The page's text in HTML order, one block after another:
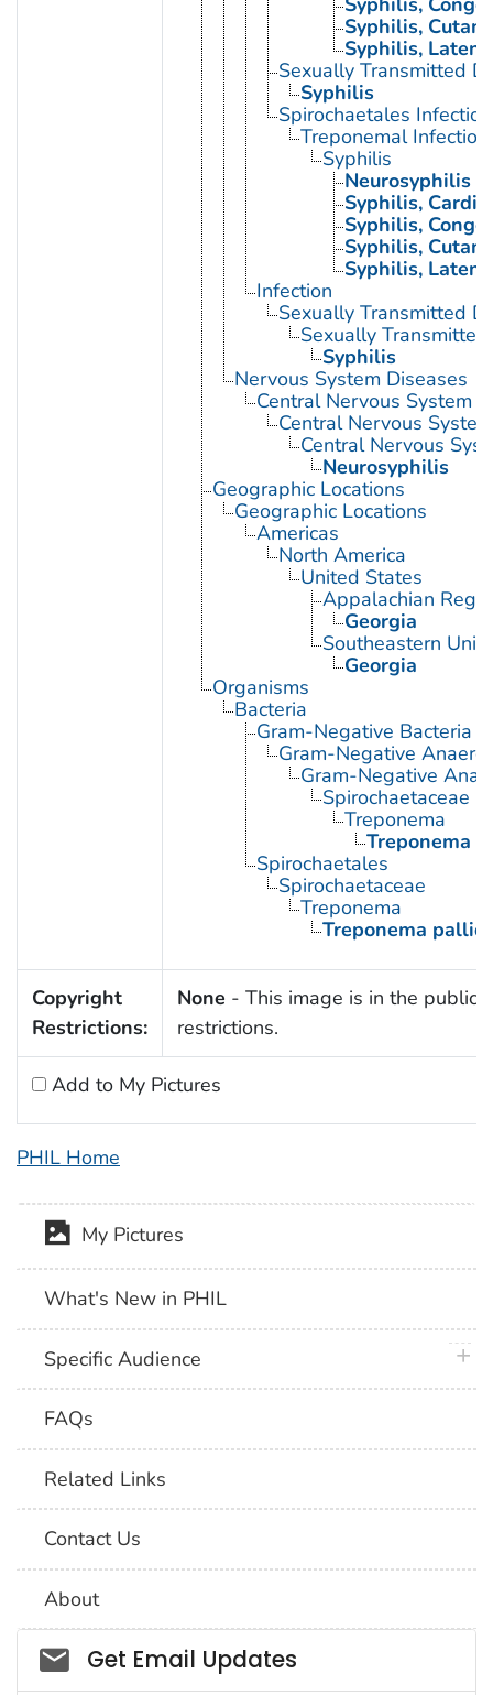
Syphilis,
Syphilis, Latent
Sexually Transmitted
Syphilis
Spirochaetales
Treponemal
Syphilis
Neurosyphilis
Syphilis,
Syphilis,
Syphilis,
Syphilis, Latent
Infection
Sexually Transmitted
Sexually
Syphilis
Nervous System Diseases
Central Nervous System
Central Nervous
Central Nervous
Neurosyphilis
Geographic Locations
Geographic Locations
Americas
North America
United States
Appalachian
Georgia
Southeastern
Georgia
Organisms
Bacteria
Gram-Negative Bacteria
Gram-Negative
Gram-Negative
Spirochaetaceae
Treponema
Treponema
Spirochaetales
Spirochaetaceae
Treponema
Treponema
Copyright
Restrictions:
None - This image is in the public
restrictions.
Add to My Pictures
PHIL Home
My Pictures
What's New in PHIL
Specific Audience
FAQs
Related Links
Contact Us
About
Social_govd
Get Email Updates